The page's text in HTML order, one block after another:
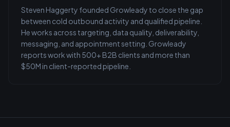
Steven Haggerty founded Growleady to close the gap
between cold outbound activity and qualified pipeline.
He works across targeting, data quality, deliverability,
messaging, and appointment setting. Growleady
reports work with 500+ B2B clients and more than
$50M in client-reported pipeline.